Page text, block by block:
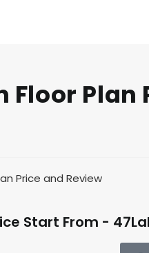
Plan
Start From -